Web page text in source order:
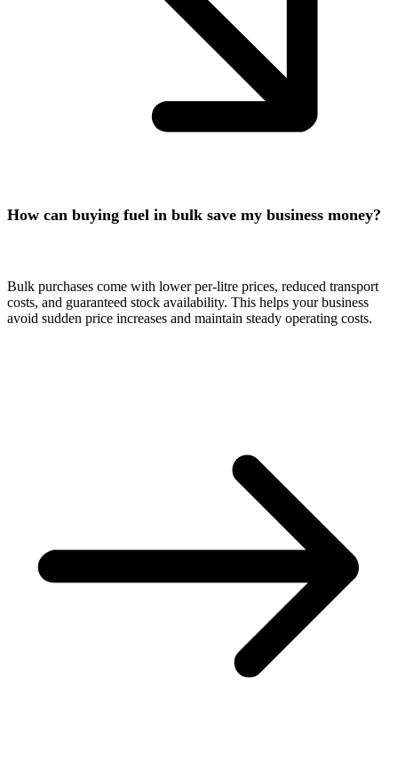
How can buying fuel in bulk save my business money?
Bulk purchases come with lower per-litre prices, reduced transport
costs, and guaranteed stock availability. This helps your business
avoid sudden price increases and maintain steady operating costs.